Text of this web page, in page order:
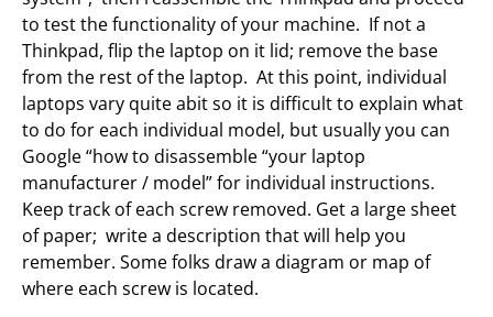
to test the functionality of your machine. If not a
Thinkpad, flip the laptop on it lid; remove the base
from the rest of the laptop. At this point, individual
laptops vary quite abit so it is difficult to explain what
to do for each individual model, but usually you can
Google “how to disassemble “your laptop
manufacturer / model” for individual instructions.
Keep track of each screw removed. Get a large sheet
of paper; write a description that will help you
remember. Some folks draw a diagram or map of
where each screw is located.